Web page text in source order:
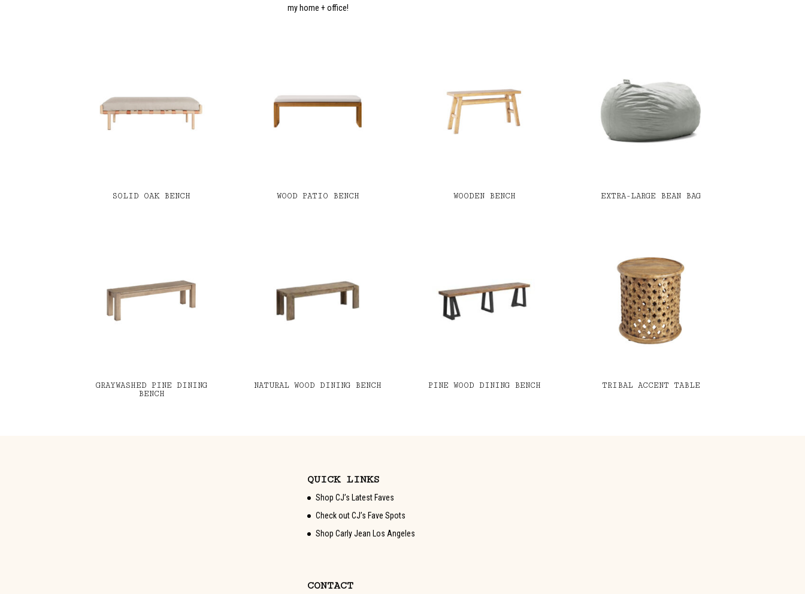
my home + office!
SOLID OAK BENCH WOOD PATIO BENCH WOODEN BENCH EXTRA-LARGE BEAN BAG
GRAYWASHED PINE DINING
BENCH
NATURAL WOOD DINING BENCH PINE WOOD DINING BENCH TRIBAL ACCENT TABLE
QUICK LINKS
Shop CJ’s Latest Faves
Check out CJ’s Fave Spots
Shop Carly Jean Los Angeles
CONTACT